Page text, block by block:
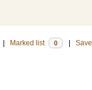
Marked list 0